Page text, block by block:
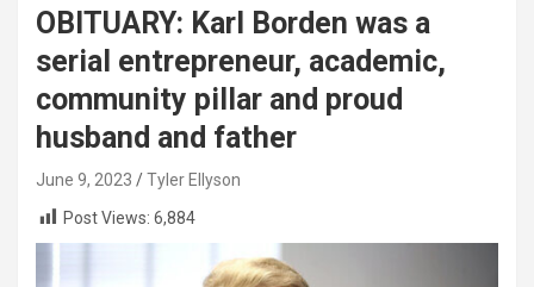
OBITUARY: Karl Borden was a
serial entrepreneur, academic,
community pillar and proud
husband and father
June 9, 2023
Tyler Ellyson
Post Views: 6,884